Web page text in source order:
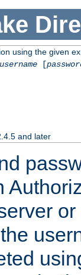
using the given
username[
and later